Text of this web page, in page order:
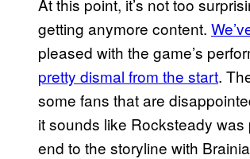
getting anymore content.
pleased with the game’s
pretty dismal from the start.
some fans that are
it sounds like Rocksteady was
end to the storyline with